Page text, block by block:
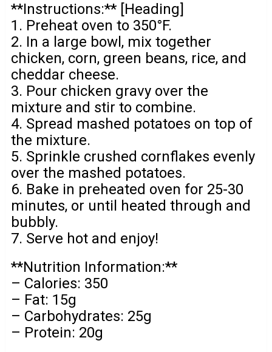
**Instructions:** [Heading]
1. Preheat oven to 350°F.
2. In a large bowl, mix together
chicken, corn, green beans, rice, and
cheddar cheese.
3. Pour chicken gravy over the
mixture and stir to combine.
4. Spread mashed potatoes on top of
the mixture.
5. Sprinkle crushed cornflakes evenly
over the mashed potatoes.
6. Bake in preheated oven for 25-30
minutes, or until heated through and
bubbly.
7. Serve hot and enjoy!
**Nutrition Information:**
– Calories: 350
– Fat: 15g
– Carbohydrates: 25g
– Protein: 20g